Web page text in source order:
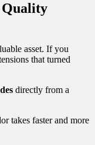
Quality
asset. If you
that turned
directly from a
takes faster and more